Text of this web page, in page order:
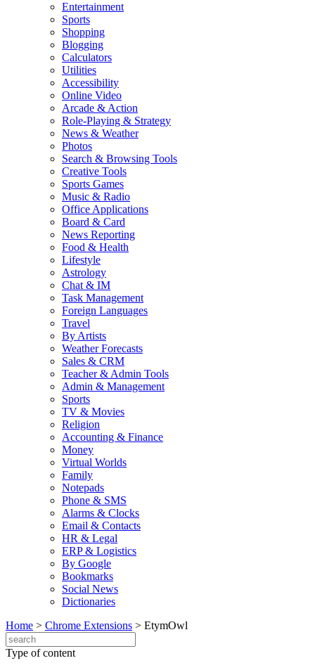
Entertainment
Sports
Shopping
Blogging
Calculators
Utilities
Accessibility
Online Video
Arcade & Action
Role-Playing & Strategy
News & Weather
Photos
Search & Browsing Tools
Creative Tools
Sports Games
Music & Radio
Office Applications
Board & Card
News Reporting
Food & Health
Lifestyle
Astrology
Chat & IM
Task Management
Foreign Languages
Travel
By Artists
Weather Forecasts
Sales & CRM
Teacher & Admin Tools
Admin & Management
Sports
TV & Movies
Religion
Accounting & Finance
Money
Virtual Worlds
Family
Notepads
Phone & SMS
Alarms & Clocks
Email & Contacts
HR & Legal
ERP & Logistics
By Google
Bookmarks
Social News
Dictionaries
Home > Chrome Extensions > EtymOwl
Type of content